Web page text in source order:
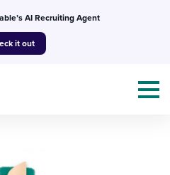
AI Recruiting Agent
it out